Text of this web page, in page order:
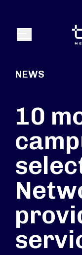
Menu
NEWS
10